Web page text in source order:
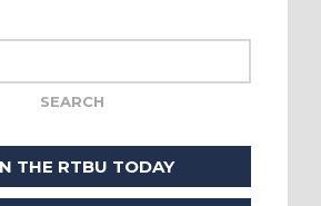
THE RTBU TODAY